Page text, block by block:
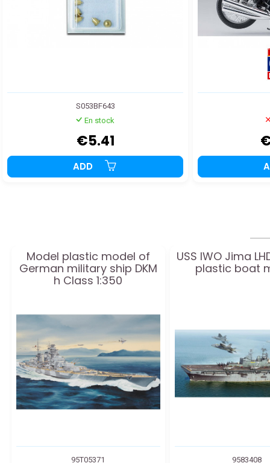
S053BF643
En stock
€5.41
ADD
Model plastic model of
German military ship DKM
h Class 1:350
95T05371
USS IWO Jima
plastic boat
9583408